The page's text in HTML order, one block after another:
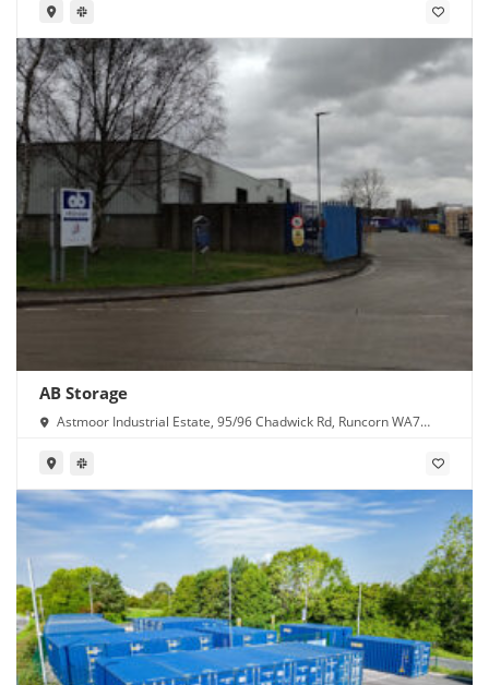
AB Storage
Astmoor Industrial Estate, 95/96 Chadwick Rd, Runcorn WA7